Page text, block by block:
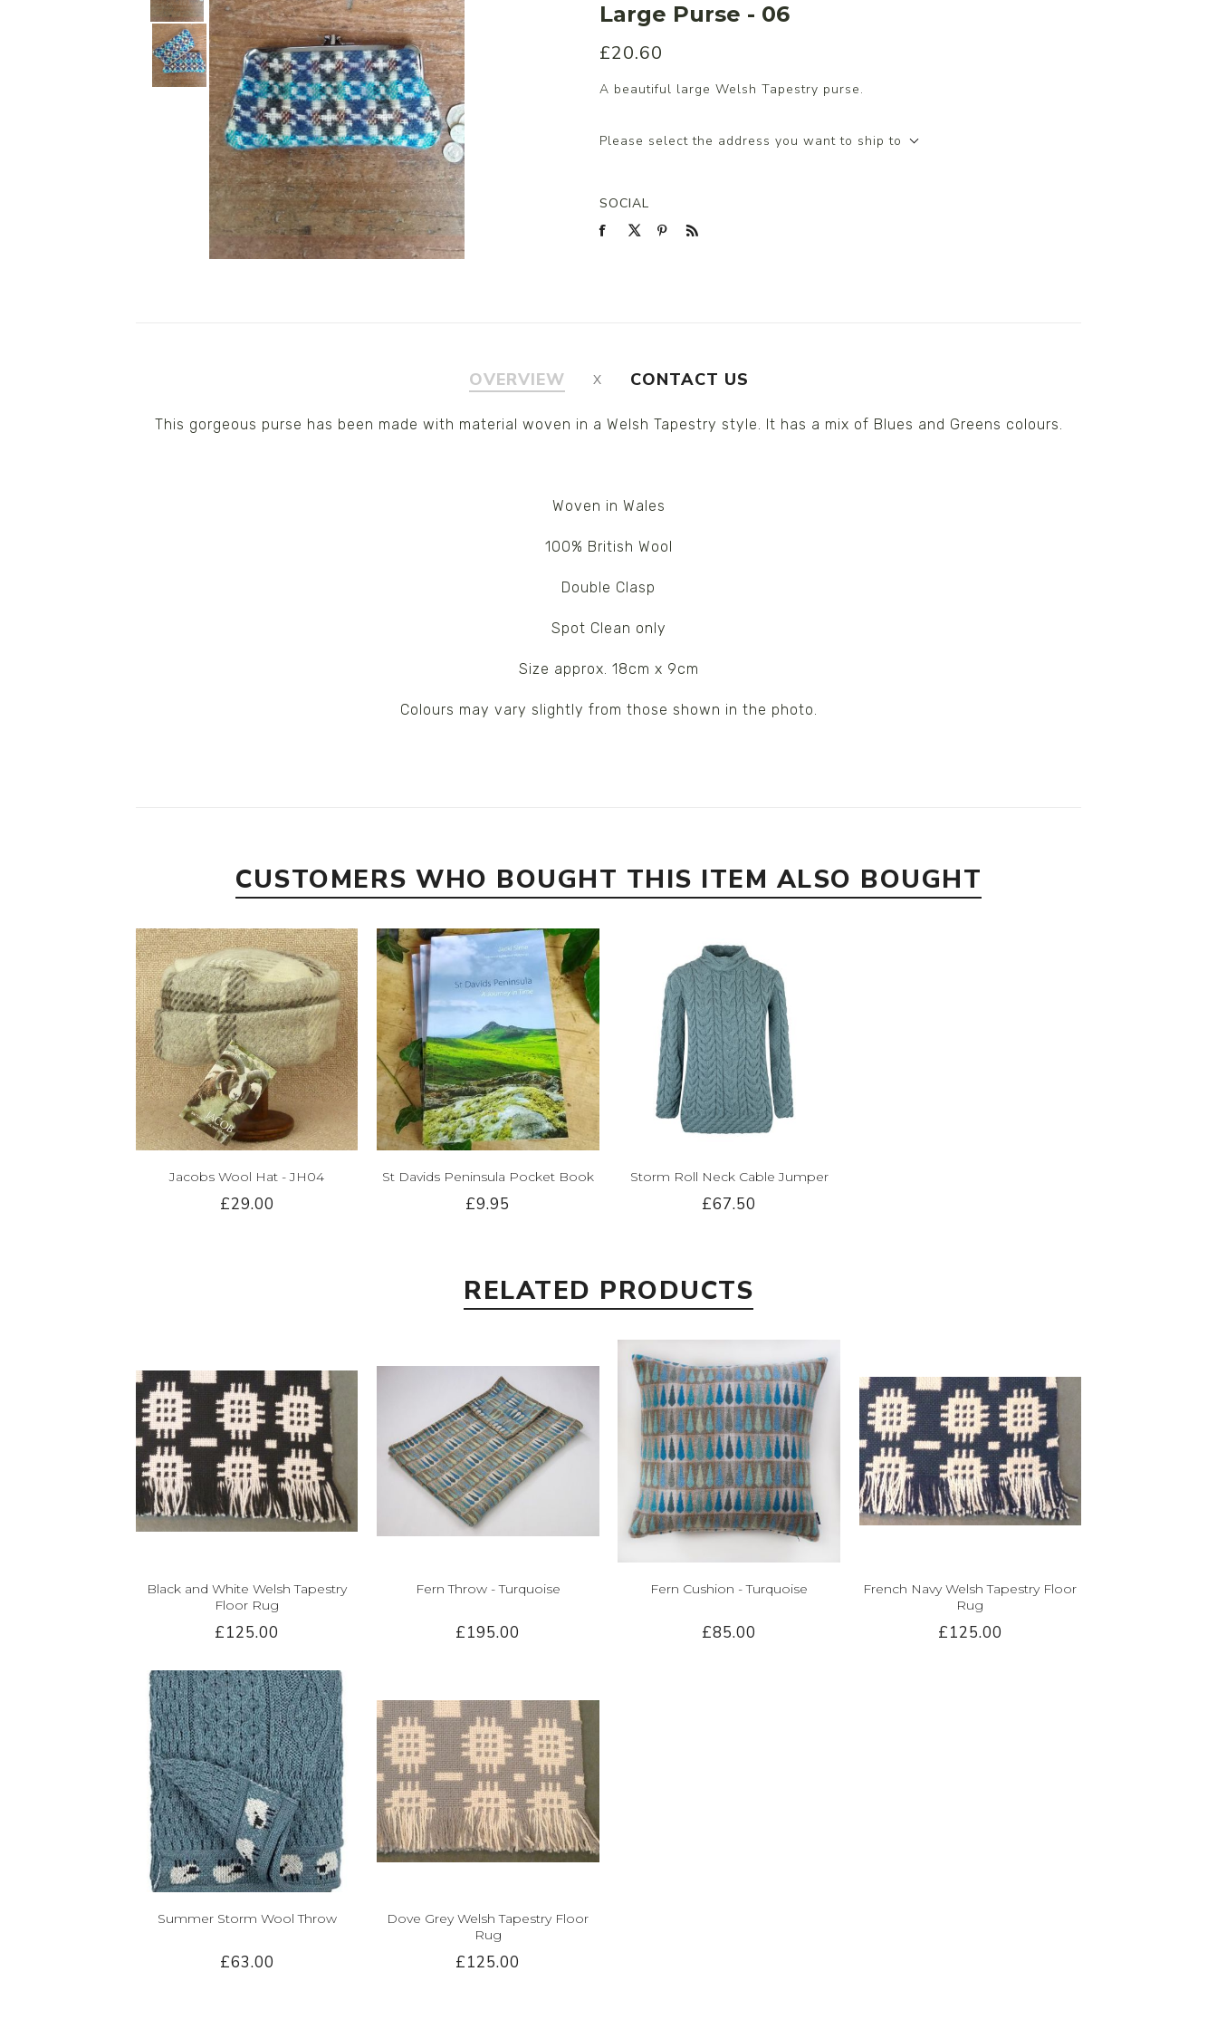
Ceramics
Hats/Scarves/Wraps
Jackie Morris
Anti Slip Mat
Large Purse - 06
£20.60
A beautiful large Welsh Tapestry purse.
Please select the address you want to ship to
SOCIAL
OVERVIEW CONTACT US
This gorgeous purse has been made with material woven in a Welsh Tapestry style. It has a mix of Blues and Greens colours.
Woven in Wales
100% British Wool
Double Clasp
Spot Clean only
Size approx. 18cm x 9cm
Colours may vary slightly from those shown in the photo.
CUSTOMERS WHO BOUGHT THIS ITEM ALSO BOUGHT
Jacobs Wool Hat - JH04
£29.00
St Davids Peninsula Pocket Book
£9.95
Storm Roll Neck Cable Jumper
£67.50
RELATED PRODUCTS
Black and White Welsh Tapestry
Floor Rug
£125.00
Fern Throw - Turquoise
£195.00
Fern Cushion - Turquoise
£85.00
French Navy Welsh Tapestry Floor
Rug
£125.00
Summer Storm Wool Throw
£63.00
Dove Grey Welsh Tapestry Floor
Rug
£125.00